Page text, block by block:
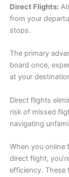
Direct Flights:
from your
stops.
The primary
board once,
at your
Direct flights
risk of missed
navigating
When you online
direct flight,
efficiency. These